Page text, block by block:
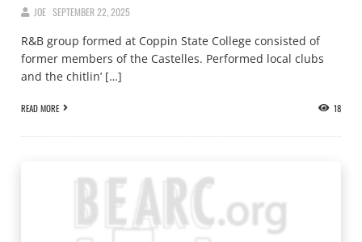
JOE SEPTEMBER 22, 2025
R&B group formed at Coppin State College consisted of
former members of the Castelles. Performed local clubs
and the chitlin’ […]
READ MORE 18